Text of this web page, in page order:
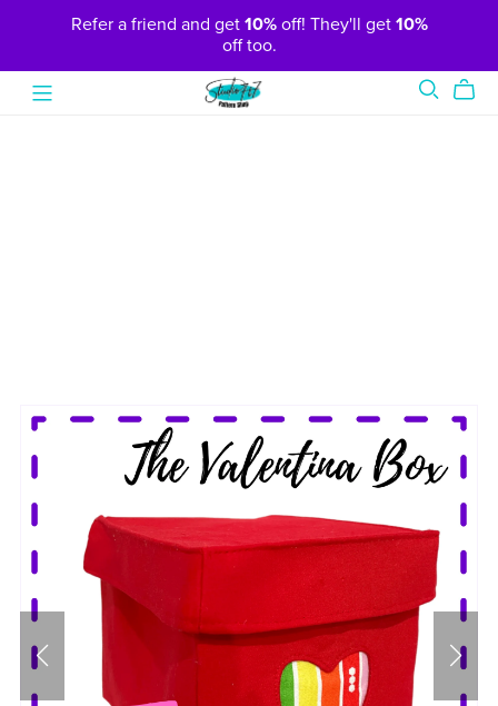
Refer a friend and get 10%off! They'll get 10%
off too.